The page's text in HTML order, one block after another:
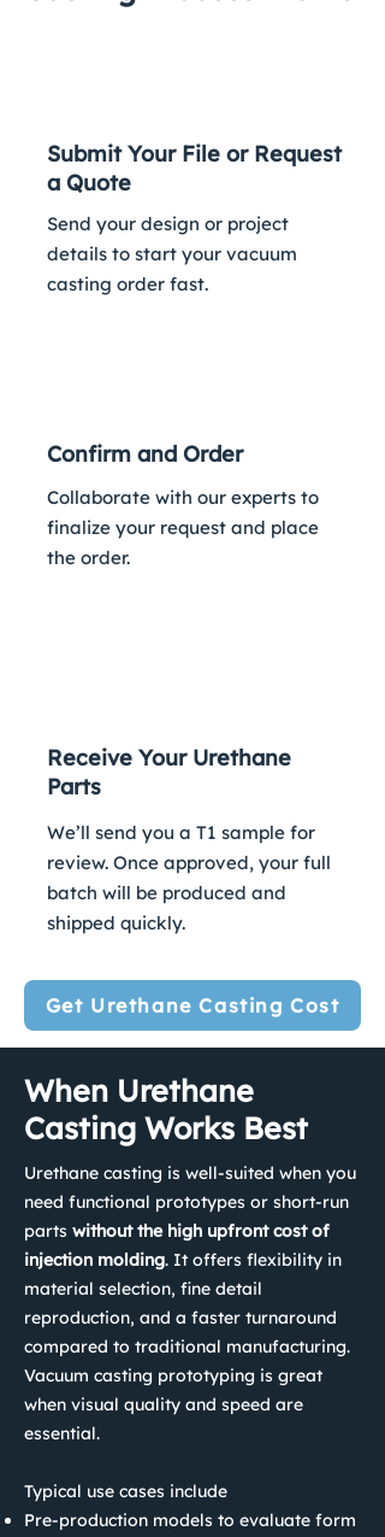
Submit Your File or Request
a Quote
Send your design or project
details to start your vacuum
casting order fast.
Confirm and Order
Collaborate with our experts to
finalize your request and place
the order.
Receive Your Urethane
Parts
We’ll send you a T1 sample for
review. Once approved, your full
batch will be produced and
shipped quickly.
Get Urethane Casting Cost
When Urethane
Casting Works Best
Urethane casting is well-suited when you
need functional prototypes or short-run
parts without the high upfront cost of
injection molding. It offers flexibility in
material selection, fine detail
reproduction, and a faster turnaround
compared to traditional manufacturing.
Vacuum casting prototyping is great
when visual quality and speed are
essential.
Typical use cases include
Pre-production models to evaluate form